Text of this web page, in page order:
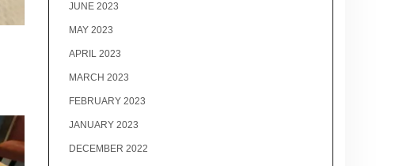
JUNE 2023
MAY 2023
APRIL 2023
MARCH 2023
FEBRUARY 2023
JANUARY 2023
DECEMBER 2022